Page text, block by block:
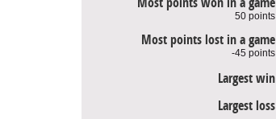
50 points
Most points lost in a game
-45 points
Largest win
Largest loss